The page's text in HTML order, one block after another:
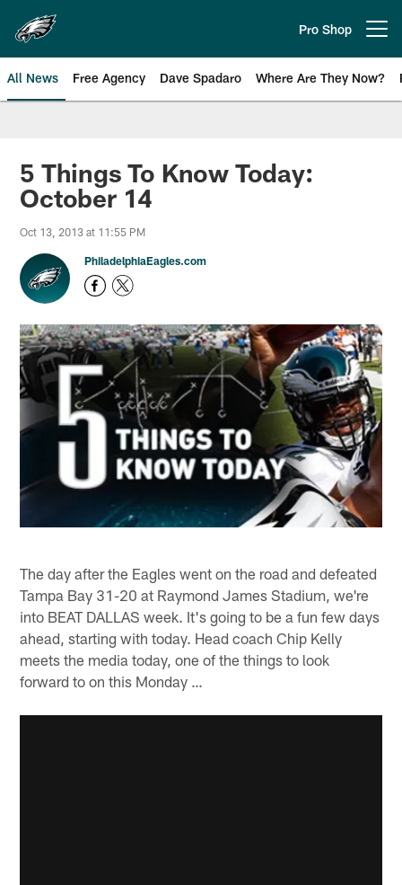
main
content
Pro Shop
All News Free Agency Dave Spadaro Where Are They Now?
Philadelphia Eagles News
5 Things To Know Today:
October 14
Oct 13, 2013 at 11:55 PM
PhiladelphiaEagles.com
The day after the Eagles went on the road and defeated
Tampa Bay 31-20 at Raymond James Stadium, we're
into BEAT DALLAS week. It's going to be a fun few days
ahead, starting with today. Head coach Chip Kelly
meets the media today, one of the things to look
forward to on this Monday …